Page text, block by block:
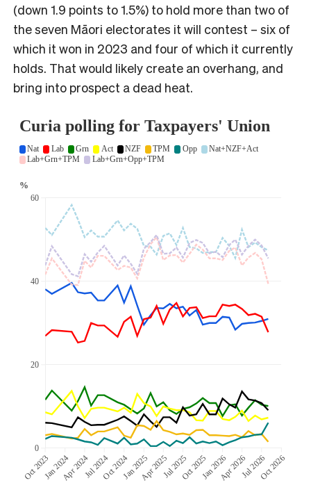
(down 1.9 points to 1.5%) to hold more than two of
the seven Māori electorates it will contest – six of
which it won in 2023 and four of which it currently
holds. That would likely create an overhang, and
bring into prospect a dead heat.